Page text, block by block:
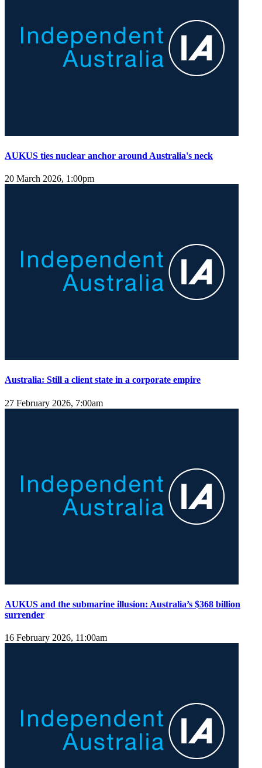
AUKUS ties nuclear anchor around Australia's neck
20 March 2026, 1:00pm
Australia: Still a client state in a corporate empire
27 February 2026, 7:00am
AUKUS and the submarine illusion: Australia’s $368 billion
surrender
16 February 2026, 11:00am